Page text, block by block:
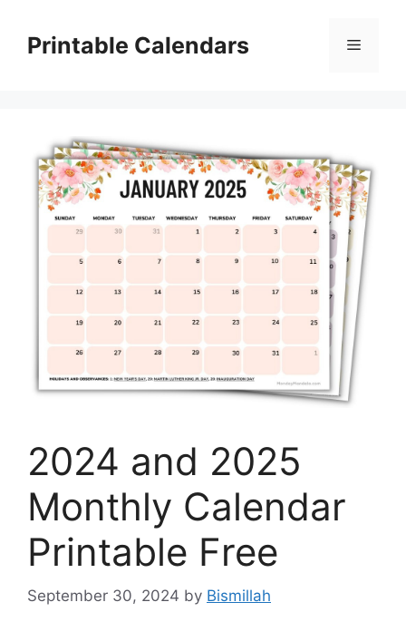
contentPrintable Calendars Menu
2024 and 2025
Monthly Calendar
Printable Free
September 30, 2024 by Bismillah